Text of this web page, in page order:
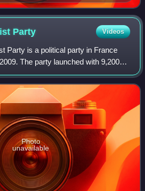
Party Videos
Party is a political party in France
The party launched with 9,200
to unify the fractured
radical Left
Photo
unavailable